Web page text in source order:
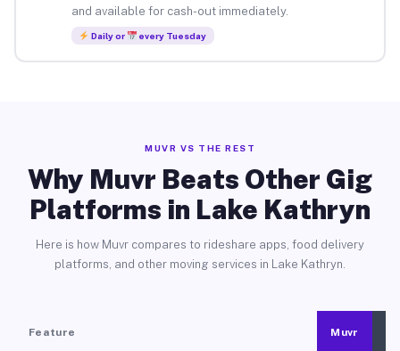
and available for cash-out immediately.
Daily or every Tuesday
MUVR VS THE REST
Why Muvr Beats Other Gig
Platforms in Lake Kathryn
Here is how Muvr compares to rideshare apps, food delivery
platforms, and other moving services in Lake Kathryn.
Feature Muvr